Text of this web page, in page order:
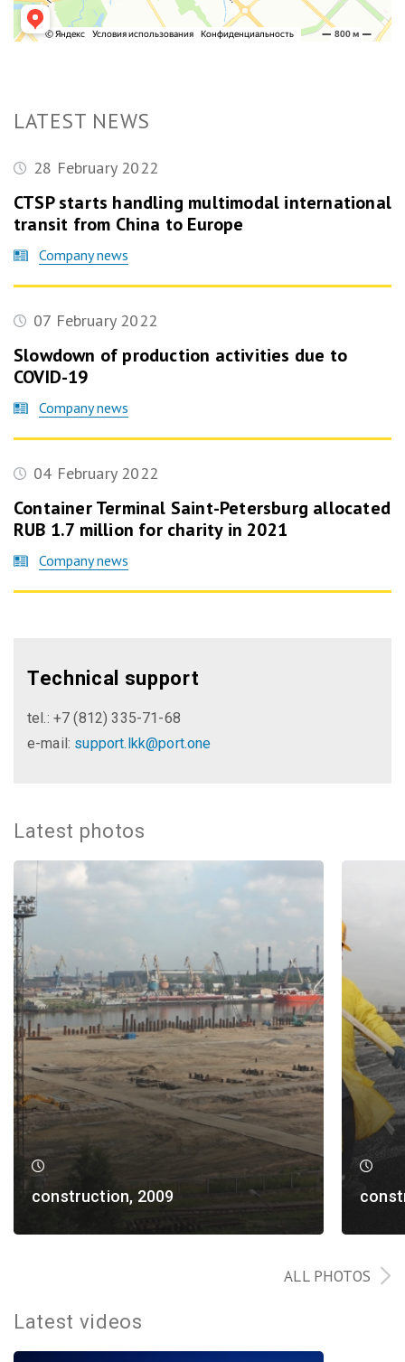
LATEST NEWS
28 February 2022
CTSP starts handling multimodal international
transit from China to Europe
Company news
07 February 2022
Slowdown of production activities due to
COVID-19
Company news
04 February 2022
Container Terminal Saint-Petersburg allocated
RUB 1.7 million for charity in 2021
Company news
Technical support
tel.: +7 (812) 335-71-68
e-mail: support.lkk@port.one
Latest photos
construction, 2009
ALL PHOTOS
Latest videos